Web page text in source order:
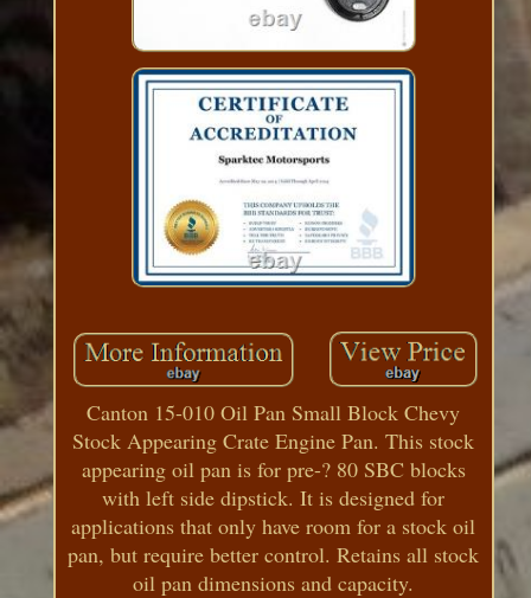
Canton 15-010 Oil Pan Small Block Chevy
Stock Appearing Crate Engine Pan. This stock
appearing oil pan is for pre-? 80 SBC blocks
with left side dipstick. It is designed for
applications that only have room for a stock oil
pan, but require better control. Retains all stock
oil pan dimensions and capacity.